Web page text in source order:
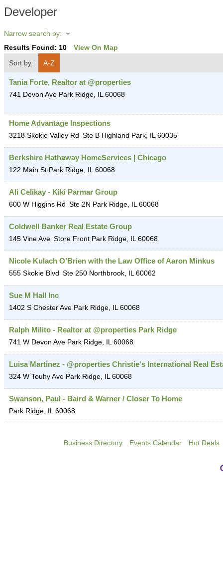
Developer
Narrow search by:
Results Found: 10
View On Map
Sort by:
A-Z
Tania Forte, Realtor at @properties
741 Devon Ave Park Ridge, IL 60068
Home Advantage Inspections
3218 Skokie Valley Rd Ste B Highland Park, IL 60035
Berkshire Hathaway HomeServices | Chicago
122 Main St Park Ridge, IL 60068
Ali Celikay - Kiki Parmar Group
600 W Higgins Rd Ste 2N Park Ridge, IL 60068
Coldwell Banker Real Estate Group
145 Vine Ave Store Front Park Ridge, IL 60068
Nicole Kulach O’Brien with the Law Office of Aaron Minkus
555 Skokie Blvd Ste 250 Northbrook, IL 60062
Sue M Hall Inc
1402 S Chester Ave Park Ridge, IL 60068
Ralph Milito - Realtor at @properties Park Ridge
741 W Devon Ave Park Ridge, IL 60068
Luisa Martinez - @properties Christie's International Real
324 W Touhy Ave Park Ridge, IL 60068
Swanson, Paul - Baird & Warner / Closer To Home
Park Ridge, IL 60068
Business Directory Events Calendar Hot Deals